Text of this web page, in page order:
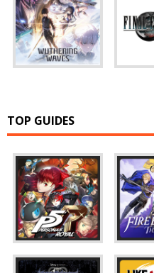
TOP GUIDES